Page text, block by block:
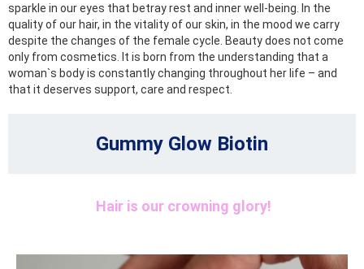
sparkle in our eyes that betray rest and inner well-being. In the
quality of our hair, in the vitality of our skin, in the mood we carry
despite the changes of the female cycle. Beauty does not come
only from cosmetics. It is born from the understanding that a
woman`s body is constantly changing throughout her life – and
that it deserves support, care and respect.
Gummy Glow Biotin
Hair is our crowning glory!